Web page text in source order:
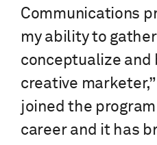
Communications
my ability to
conceptualize and
creative marketer,”
joined the
career and it has